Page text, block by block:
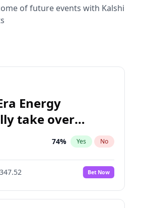
of future events with Kalshi
Energy
take over
74% Yes No
Bet Now